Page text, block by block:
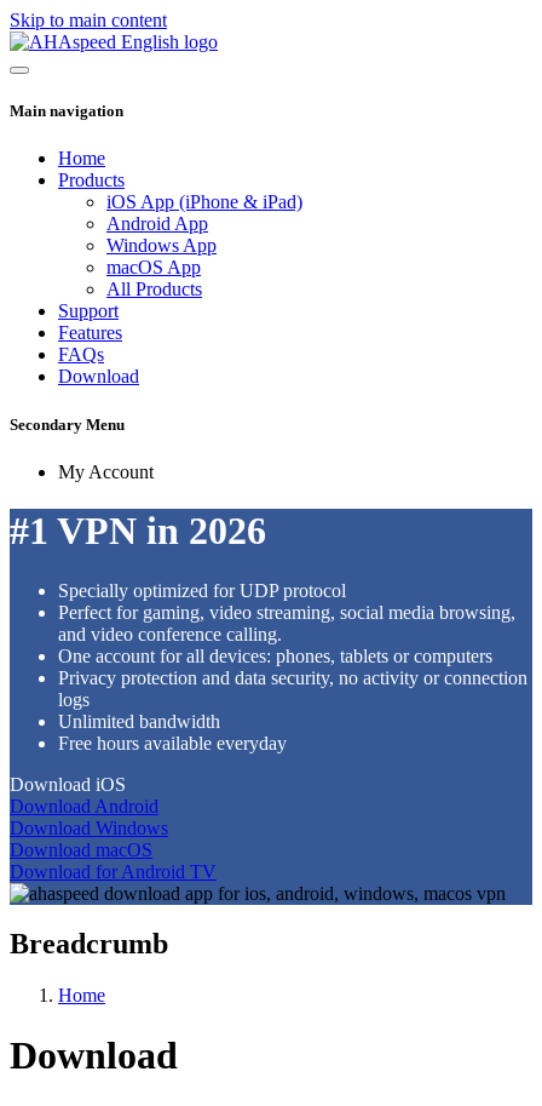
Skip to main content
Main navigation
Home
Products
iOS App (iPhone & iPad)
Android App
Windows App
macOS App
All Products
Support
Features
FAQs
Download
Secondary Menu
My Account
#1 VPN in 2026
Specially optimized for UDP protocol
Perfect for gaming, video streaming, social media browsing,
and video conference calling.
One account for all devices: phones, tablets or computers
Privacy protection and data security, no activity or connection
logs
Unlimited bandwidth
Free hours available everyday
Download iOS
Download Android
Download Windows
Download macOS
Download for Android TV
Breadcrumb
Home
Download